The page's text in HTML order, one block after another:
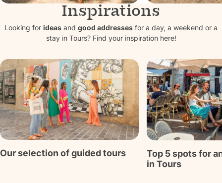
10 reasons to
choose Tours for
weekends and
vacations
Discover
In
stars of
are the
the Loire
Discover
Inspirations
Looking for ideas and good addresses for a day, a weekend or a
stay in Tours? Find your inspiration here!
Our selection of guided tours
Top 5 spots for
in Tours